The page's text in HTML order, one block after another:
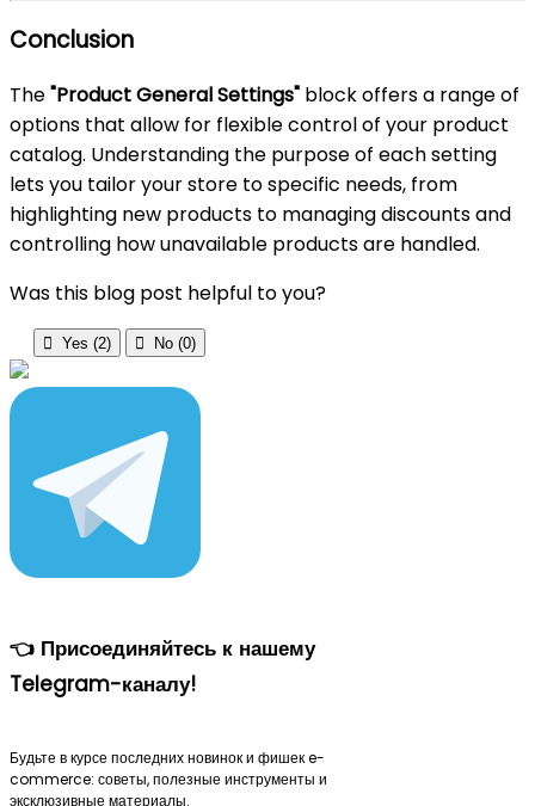
Conclusion
The"Product General Settings" block offers a range of
options that allow for flexible control of your product
catalog. Understanding the purpose of each setting
lets you tailor your store to specific needs, from
highlighting new products to managing discounts and
controlling how unavailable products are handled.
Was this blog post helpful to you?
 Yes (2)  No (0)
👈 Присоединяйтесь к нашему
Telegram-каналу!
Будьте в курсе последних новинок и фишек e-
commerce: советы, полезные инструменты и
эксклюзивные материалы.